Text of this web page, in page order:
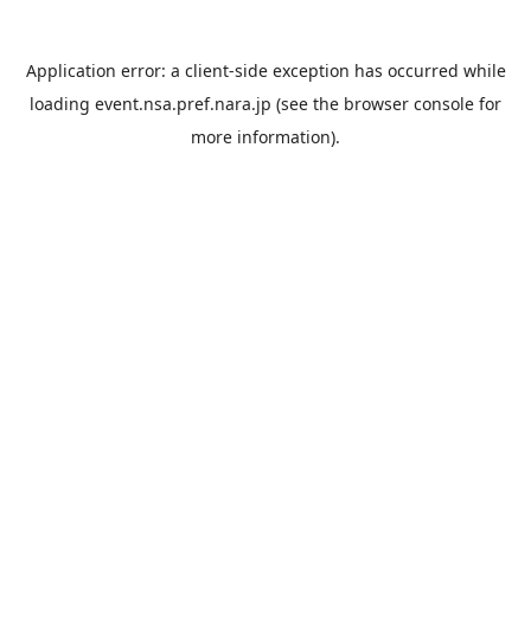
Application error: a client-side exception has occurred while
loading event.nsa.pref.nara.jp (see the browser console for
more information).